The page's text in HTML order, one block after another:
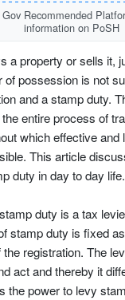
Recommended
information on PoSH
a property or sells it,
of possession is not
and a stamp duty.
entire process of
which effective and
This article
duty in day to day life.
duty is a tax
stamp duty is fixed
registration. The
act and thereby it
the power to levy